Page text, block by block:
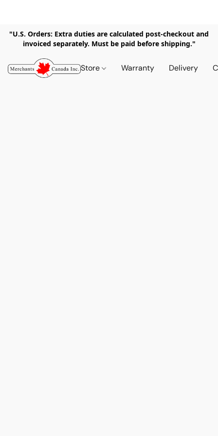
"U.S. Orders: Extra duties are calculated post-checkout and
invoiced separately. Must be paid before shipping."
Store Warranty Delivery